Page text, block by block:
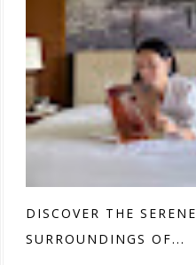
DISCOVER THE SERENE
SURROUNDINGS OF...